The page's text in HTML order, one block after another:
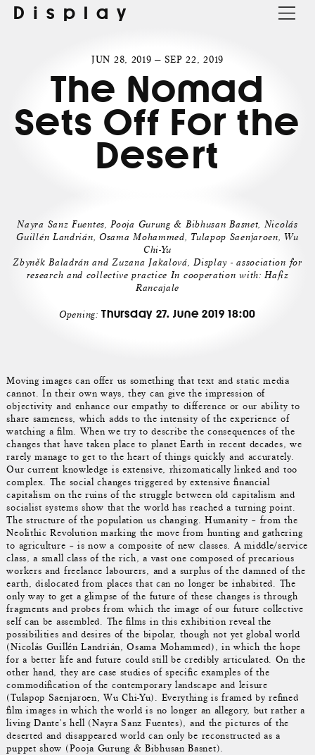
Display
JUN 28, 2019 — SEP 22, 2019
The Nomad
Sets Off For the
Desert
Nayra Sanz Fuentes, Pooja Gurung & Bibhusan Basnet, Nicolás
Guillén Landrián, Osama Mohammed, Tulapop Saenjaroen, Wu
Chi-Yu
Zbyněk Baladrán and Zuzana Jakalová, Display - association for
research and collective practice In cooperation with: Hafiz
Rancajale
Opening:Thursday 27. June 2019 18:00
Moving images can offer us something that text and static media
cannot. In their own ways, they can give the impression of
objectivity and enhance our empathy to difference or our ability to
share sameness, which adds to the intensity of the experience of
watching a film. When we try to describe the consequences of the
changes that have taken place to planet Earth in recent decades, we
rarely manage to get to the heart of things quickly and accurately.
Our current knowledge is extensive, rhizomatically linked and too
complex. The social changes triggered by extensive financial
capitalism on the ruins of the struggle between old capitalism and
socialist systems show that the world has reached a turning point.
The structure of the population us changing. Humanity – from the
Neolithic Revolution marking the move from hunting and gathering
to agriculture – is now a composite of new classes. A middle/service
class, a small class of the rich, a vast one composed of precarious
workers and freelance labourers, and a surplus of the damned of the
earth, dislocated from places that can no longer be inhabited. The
only way to get a glimpse of the future of these changes is through
fragments and probes from which the image of our future collective
self can be assembled. The films in this exhibition reveal the
possibilities and desires of the bipolar, though not yet global world
(Nicolás Guillén Landrián, Osama Mohammed), in which the hope
for a better life and future could still be credibly articulated. On the
other hand, they are case studies of specific examples of the
commodification of the contemporary landscape and leisure
(Tulapop Saenjaroen, Wu Chi-Yu). Everything is framed by refined
film images in which the world is no longer an allegory, but rather a
living Dante's hell (Nayra Sanz Fuentes), and the pictures of the
deserted and disappeared world can only be reconstructed as a
puppet show (Pooja Gurung & Bibhusan Basnet).